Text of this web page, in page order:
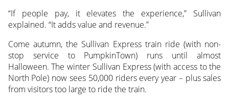
“If people pay, it elevates the experience,” Sullivan
explained. “It adds value and revenue.”
Come autumn, the Sullivan Express train ride (with non-
stop service to PumpkinTown) runs until almost
Halloween. The winter Sullivan Express (with access to the
North Pole) now sees 50,000 riders every year – plus sales
from visitors too large to ride the train.